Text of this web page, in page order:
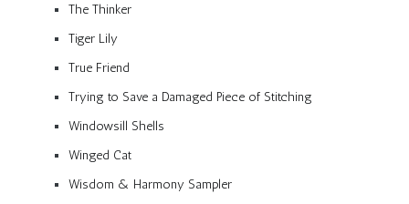
The Thinker
Tiger Lily
True Friend
Trying to Save a Damaged Piece of Stitching
Windowsill Shells
Winged Cat
Wisdom & Harmony Sampler